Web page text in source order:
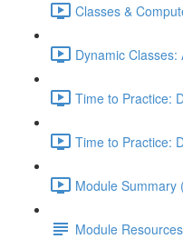
Classes &
Dynamic
Time to Practice:
Time to Practice:
Module Summary
Module Resources